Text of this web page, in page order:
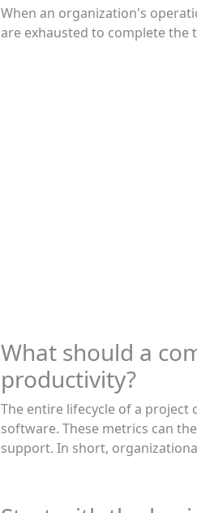
When an organization's
are exhausted to complete the
What should a
productivity?
The entire lifecycle of a
software. These metrics can
support. In short,